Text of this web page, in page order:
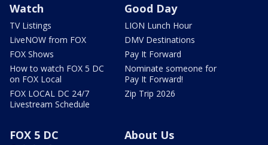
Watch
TV Listings
LiveNOW from FOX
FOX Shows
How to watch FOX 5 DC
on FOX Local
FOX LOCAL DC 24/7
Livestream Schedule
Good Day
LION Lunch Hour
DMV Destinations
Pay It Forward
Nominate someone for
Pay It Forward!
Zip Trip 2026
FOX 5 DC
About Us